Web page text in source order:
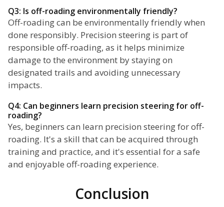
Q3: Is off-roading environmentally friendly?
Off-roading can be environmentally friendly when
done responsibly. Precision steering is part of
responsible off-roading, as it helps minimize
damage to the environment by staying on
designated trails and avoiding unnecessary
impacts.
Q4: Can beginners learn precision steering for off-
roading?
Yes, beginners can learn precision steering for off-
roading. It's a skill that can be acquired through
training and practice, and it's essential for a safe
and enjoyable off-roading experience.
Conclusion